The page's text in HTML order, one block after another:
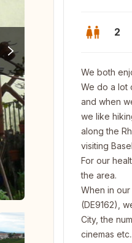
2
We both
We do a lot
and when
we like
along the
visiting
For our
the area.
When in
(DE9162),
City, the
cinemas